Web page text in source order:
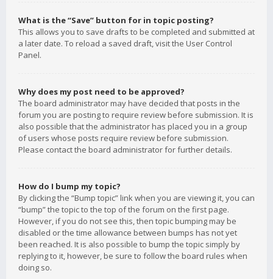
What is the “Save” button for in topic posting?
This allows you to save drafts to be completed and submitted at
a later date. To reload a saved draft, visit the User Control
Panel.
Why does my post need to be approved?
The board administrator may have decided that posts in the
forum you are posting to require review before submission. It is
also possible that the administrator has placed you in a group
of users whose posts require review before submission.
Please contact the board administrator for further details.
How do I bump my topic?
By clicking the “Bump topic” link when you are viewing it, you can
“bump” the topic to the top of the forum on the first page.
However, if you do not see this, then topic bumping may be
disabled or the time allowance between bumps has not yet
been reached. It is also possible to bump the topic simply by
replying to it, however, be sure to follow the board rules when
doing so.